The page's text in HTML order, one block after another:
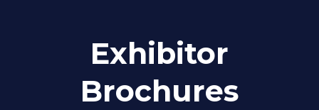
Exhibitor
Brochures